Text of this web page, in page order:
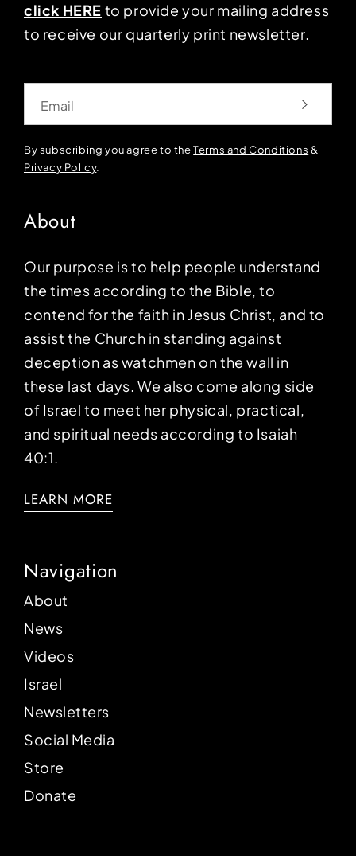
click HERE to provide your mailing address
to receive our quarterly print newsletter.
By subscribing you agree to theTerms and Conditions &
Privacy Policy.
About
Our purpose is to help people understand
the times according to the Bible, to
contend for the faith in Jesus Christ, and to
assist the Church in standing against
deception as watchmen on the wall in
these last days. We also come along side
of Israel to meet her physical, practical,
and spiritual needs according to Isaiah
40:1.
LEARN MORE
Navigation
About
News
Videos
Israel
Newsletters
Social Media
Store
Donate